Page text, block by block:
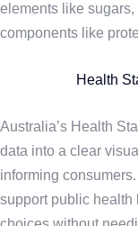
elements like
components like
Health
Australia’s Health
data into a clear
informing
support public health